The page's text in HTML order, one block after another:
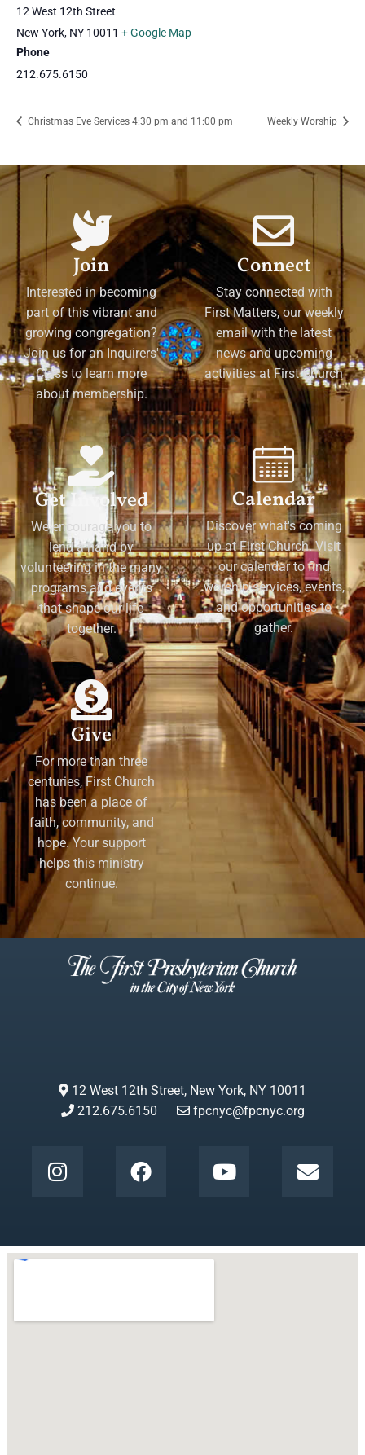
12 West 12th Street
New York, NY 10011 + Google Map
Phone
212.675.6150
Christmas Eve Services 4:30 pm and 11:00 pm Weekly Worship
Join
Interested in becoming
part of this vibrant and
growing congregation?
Join us for an Inquirers'
Class to learn more
about membership.
Connect
Stay connected with
First Matters, our weekly
email with the latest
news and upcoming
activities at First Church
Get Involved
We encourage you to
lend a hand by
volunteering in the many
programs and events
that shape our life
together.
Calendar
Discover what's coming
up at First Church. Visit
our calendar to find
worship services, events,
and opportunities to
gather.
Give
For more than three
centuries, First Church
has been a place of
faith, community, and
hope. Your support
helps this ministry
continue.
12 West 12th Street, New York, NY 10011
212.675.6150
fpcnyc@fpcnyc.org